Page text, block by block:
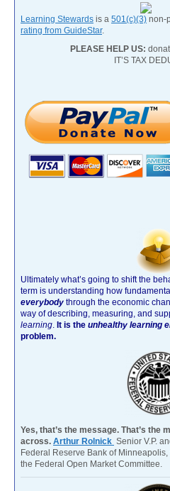
Learning Stewards is a 501(c)(3) non-
rating from GuideStar.
PLEASE HELP US:
IT’S TAX
Ultimately what’s going to shift the
term is understanding how
everybody through the economic
way of describing, measuring, and
learning. It is the unhealthy learning
problem.
Yes, that’s the message. That’s the
across. Arthur Rolnick Senior V.P.
Federal Reserve Bank of
the Federal Open Market Committee.